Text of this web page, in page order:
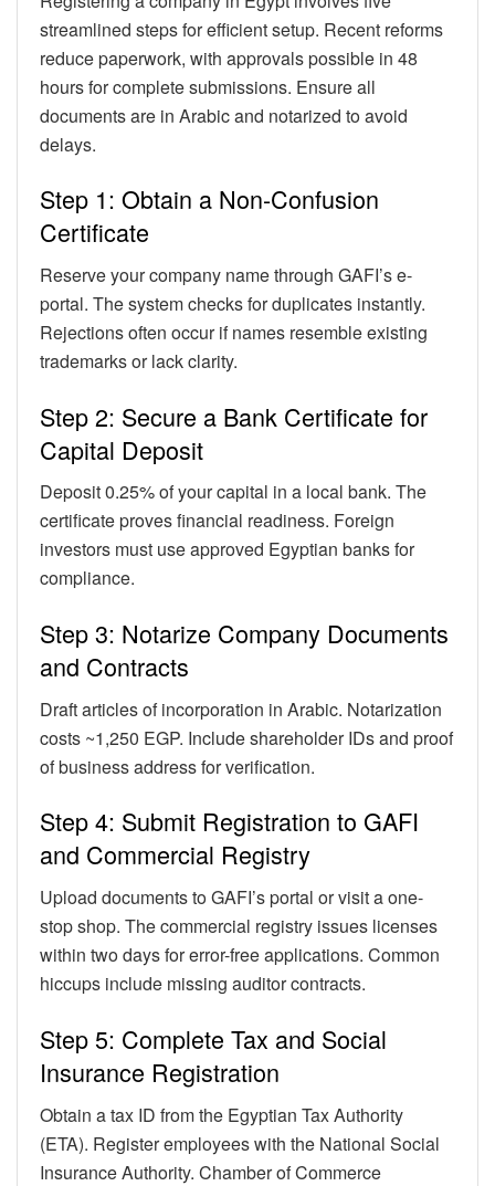
streamlined steps for efficient setup. Recent reforms
reduce paperwork, with approvals possible in 48
hours for complete submissions. Ensure all
documents are in Arabic and notarized to avoid
delays.
Step 1: Obtain a Non-Confusion
Certificate
Reserve your company name through GAFI’s e-
portal. The system checks for duplicates instantly.
Rejections often occur if names resemble existing
trademarks or lack clarity.
Step 2: Secure a Bank Certificate for
Capital Deposit
Deposit 0.25% of your capital in a local bank. The
certificate proves financial readiness. Foreign
investors must use approved Egyptian banks for
compliance.
Step 3: Notarize Company Documents
and Contracts
Draft articles of incorporation in Arabic. Notarization
costs ~1,250 EGP. Include shareholder IDs and proof
of business address for verification.
Step 4: Submit Registration to GAFI
and Commercial Registry
Upload documents to GAFI’s portal or visit a one-
stop shop. The commercial registry issues licenses
within two days for error-free applications. Common
hiccups include missing auditor contracts.
Step 5: Complete Tax and Social
Insurance Registration
Obtain a tax ID from the Egyptian Tax Authority
(ETA). Register employees with the National Social
Insurance Authority. Chamber of Commerce